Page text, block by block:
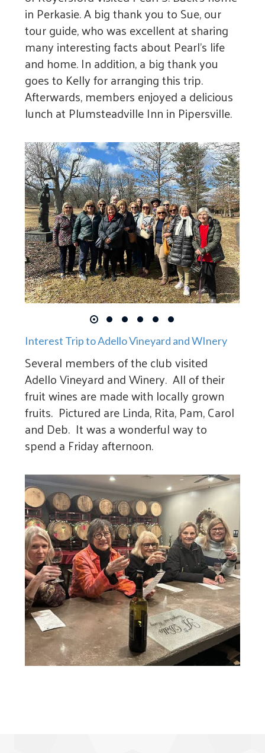
in Perkasie. A big thank you to Sue, our
tour guide, who was excellent at sharing
many interesting facts about Pearl’s life
and home. In addition, a big thank you
goes to Kelly for arranging this trip.
Afterwards, members enjoyed a delicious
lunch at Plumsteadville Inn in Pipersville.
Interest Trip to Adello Vineyard and WInery
Several members of the club visited
Adello Vineyard and Winery. All of their
fruit wines are made with locally grown
fruits. Pictured are Linda, Rita, Pam, Carol
and Deb. It was a wonderful way to
spend a Friday afternoon.